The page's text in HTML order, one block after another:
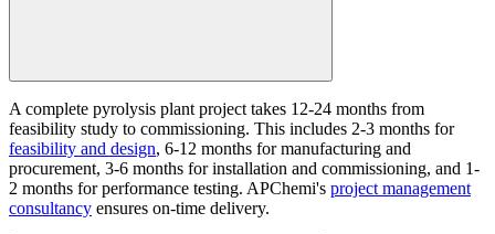
A complete pyrolysis plant project takes 12-24 months from
feasibility study to commissioning. This includes 2-3 months for
feasibility and design, 6-12 months for manufacturing and
procurement, 3-6 months for installation and commissioning, and 1-
2 months for performance testing. APChemi's project management
consultancy ensures on-time delivery.